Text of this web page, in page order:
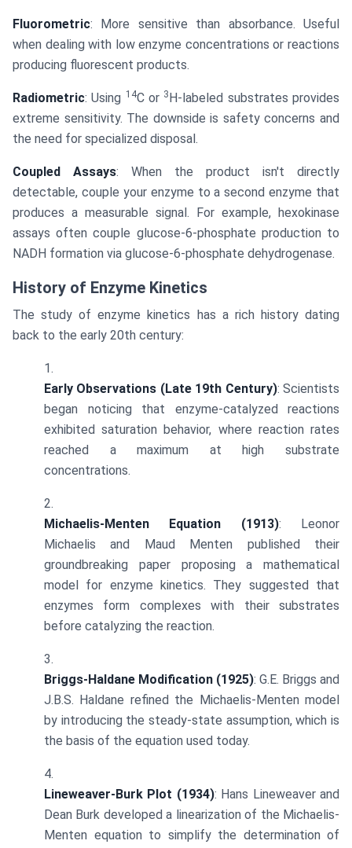
Fluorometric: More sensitive than absorbance. Useful
when dealing with low enzyme concentrations or reactions
producing fluorescent products.
Radiometric: Using 14C or 3H-labeled substrates provides
extreme sensitivity. The downside is safety concerns and
the need for specialized disposal.
Coupled Assays: When the product isn't directly
detectable, couple your enzyme to a second enzyme that
produces a measurable signal. For example, hexokinase
assays often couple glucose-6-phosphate production to
NADH formation via glucose-6-phosphate dehydrogenase.
History of Enzyme Kinetics
The study of enzyme kinetics has a rich history dating
back to the early 20th century:
Early Observations (Late 19th Century): Scientists
began noticing that enzyme-catalyzed reactions
exhibited saturation behavior, where reaction rates
reached a maximum at high substrate
concentrations.
Michaelis-Menten Equation (1913): Leonor
Michaelis and Maud Menten published their
groundbreaking paper proposing a mathematical
model for enzyme kinetics. They suggested that
enzymes form complexes with their substrates
before catalyzing the reaction.
Briggs-Haldane Modification (1925): G.E. Briggs and
J.B.S. Haldane refined the Michaelis-Menten model
by introducing the steady-state assumption, which is
the basis of the equation used today.
Lineweaver-Burk Plot (1934): Hans Lineweaver and
Dean Burk developed a linearization of the Michaelis-
Menten equation to simplify the determination of